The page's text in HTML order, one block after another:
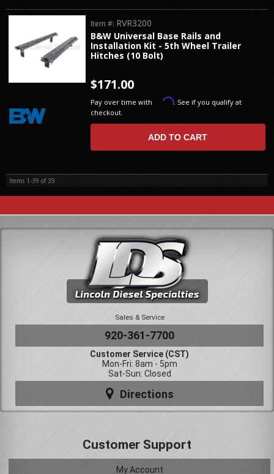
B&W Universal Base Rails and
Installation Kit - 5th Wheel Trailer
Hitches (10 Bolt)
Item #: RVR3200
$171.00
Pay over time with Affirm. See if you qualify at
checkout.
ADD TO CART
Items 1-39 of39
Sales & Service
920-361-7700
Customer Service (CST)
Mon-Fri: 8am - 5pm
Sat-Sun: Closed
Directions
Customer Support
My Account